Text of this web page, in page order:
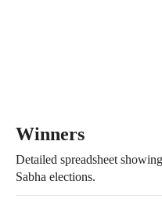
Winners
Detailed spreadsheet
Sabha elections.